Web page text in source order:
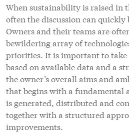
When sustainability is raised in
often the discussion can quickly
Owners and their teams are
bewildering array of
priorities. It is important to take
based on available data and a
the owner’s overall aims and
that begins with a fundamental
is generated, distributed and
together with a structured
improvements.